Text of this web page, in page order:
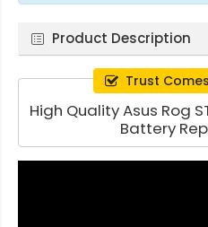
Product Description
Trust
High Quality Asus Rog
Battery